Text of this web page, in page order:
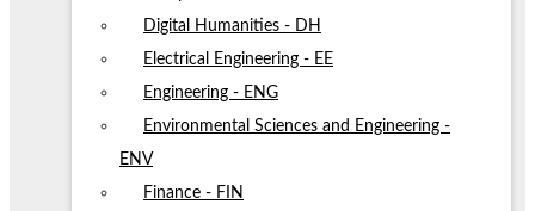
Digital Humanities - DH
Electrical Engineering - EE
Engineering - ENG
Environmental Sciences and Engineering -
ENV
Finance - FIN